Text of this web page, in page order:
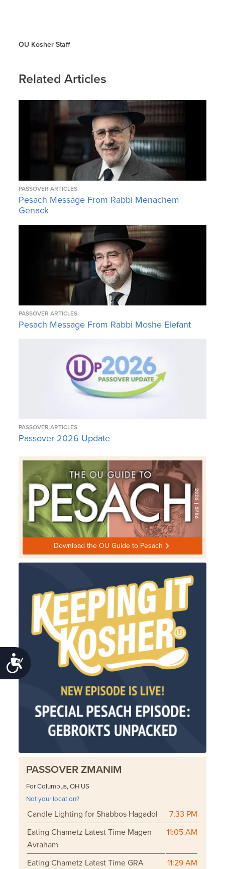
Accessibility
OU Kosher Staff
Related Articles
PASSOVER ARTICLES
Pesach Message From Rabbi Menachem
Genack
PASSOVER ARTICLES
Pesach Message From Rabbi Moshe Elefant
PASSOVER ARTICLES
Passover 2026 Update
Download the OU Guide to Pesach
PASSOVER ZMANIM
For Columbus, OH US
Not your location?
Candle Lighting for Shabbos Hagadol
7:33 PM
Eating Chametz Latest Time Magen
Avraham
11:05 AM
Eating Chametz Latest Time GRA
11:29 AM